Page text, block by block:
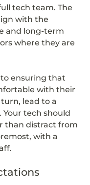
tech team. The
with the
and long-term
where they are
ensuring that
with their
lead to a
Your tech should
than distract from
with a